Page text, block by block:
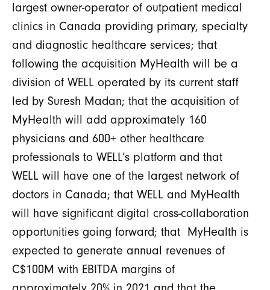
largest owner-operator of outpatient medical
clinics in Canada providing primary, specialty
and diagnostic healthcare services; that
following the acquisition MyHealth will be a
division of WELL operated by its current staff
led by Suresh Madan; that the acquisition of
MyHealth will add approximately 160
physicians and 600+ other healthcare
professionals to WELL’s platform and that
WELL will have one of the largest network of
doctors in Canada; that WELL and MyHealth
will have significant digital cross-collaboration
opportunities going forward; that MyHealth is
expected to generate annual revenues of
C$100M with EBITDA margins of